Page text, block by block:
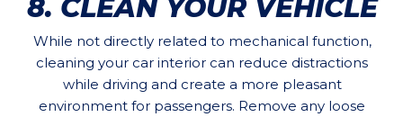
8. CLEAN YOUR VEHICLE
While not directly related to mechanical function,
cleaning your car interior can reduce distractions
while driving and create a more pleasant
environment for passengers. Remove any loose